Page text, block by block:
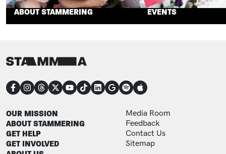
ABOUT STAMMERING EVENTS
CONNECT
FOOTER
OUR MISSION
ABOUT STAMMERING
GET HELP
GET INVOLVED
FOOTER ADDITIONAL
Media Room
Feedback
Contact Us
Sitemap